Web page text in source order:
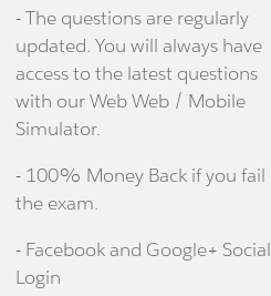
- The questions are regularly
updated. You will always have
access to the latest questions
with our Web Web / Mobile
Simulator.
- 100% Money Back if you fail
the exam.
- Facebook and Google+ Social
Login